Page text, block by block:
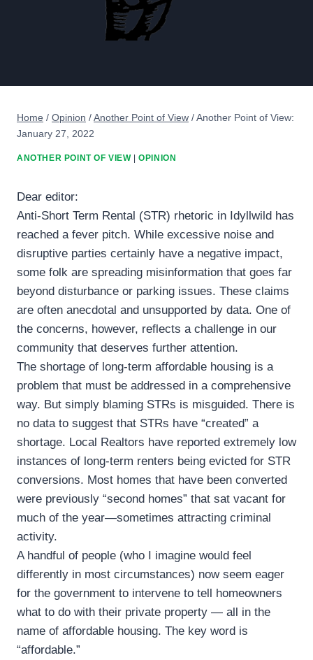
Home / Opinion /Another Point of View /Another Point of View:
January 27, 2022
ANOTHER POINT OF VIEW|OPINION
Dear editor:
Anti-Short Term Rental (STR) rhetoric in Idyllwild has
reached a fever pitch. While excessive noise and
disruptive parties certainly have a negative impact,
some folk are spreading misinformation that goes far
beyond disturbance or parking issues. These claims
are often anecdotal and unsupported by data. One of
the concerns, however, reflects a challenge in our
community that deserves further attention.
The shortage of long-term affordable housing is a
problem that must be addressed in a comprehensive
way. But simply blaming STRs is misguided. There is
no data to suggest that STRs have “created” a
shortage. Local Realtors have reported extremely low
instances of long-term renters being evicted for STR
conversions. Most homes that have been converted
were previously “second homes” that sat vacant for
much of the year—sometimes attracting criminal
activity.
A handful of people (who I imagine would feel
differently in most circumstances) now seem eager
for the government to intervene to tell homeowners
what to do with their private property — all in the
name of affordable housing. The key word is
“affordable.”